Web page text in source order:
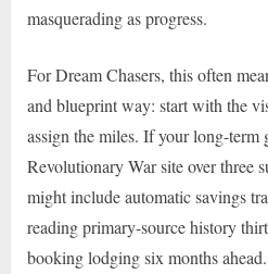
masquerading as progress.
For Dream Chasers, this often
and blueprint way: start with the
assign the miles. If your long-term
Revolutionary War site over three
might include automatic savings
reading primary-source history
booking lodging six months